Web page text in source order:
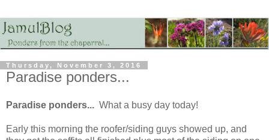
Thursday, November 3, 2016
Paradise ponders...
Paradise ponders... What a busy day today!
Early this morning the roofer/siding guys showed up, and